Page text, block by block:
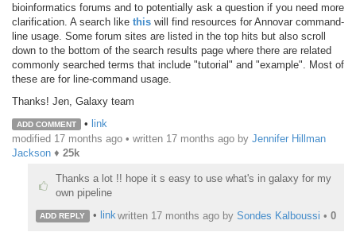
bioinformatics forums and to potentially ask a question if you need more
clarification. A search like this will find resources for Annovar command-
line usage. Some forum sites are listed in the top hits but also scroll
down to the bottom of the search results page where there are related
commonly searched terms that include "tutorial" and "example". Most of
these are for line-command usage.
Thanks! Jen, Galaxy team
ADD COMMENT • link
modified 17 months ago • written 17 months ago by Jennifer Hillman
Jackson ♦ 25k
Thanks a lot !! hope it s easy to use what's in galaxy for my
own pipeline
ADD REPLY • link written 17 months ago by Sondes Kalboussi • 0